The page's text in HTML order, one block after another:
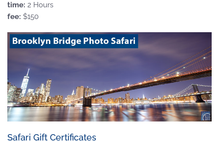
time: 2 Hours
fee: $150
Safari Gift Certificates